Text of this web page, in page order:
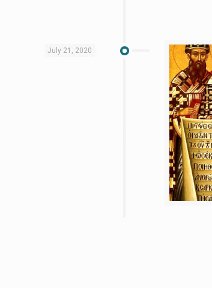
July 21, 2020